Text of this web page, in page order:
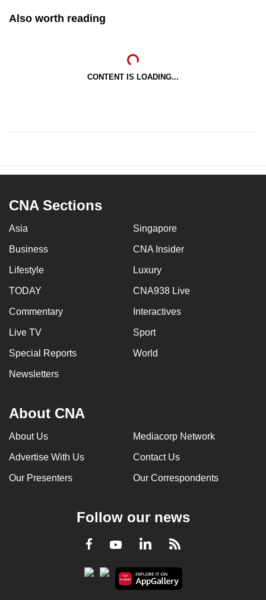
Also worth reading
CONTENT IS LOADING...
CNA Sections
Asia Singapore
Business CNA Insider
Lifestyle Luxury
TODAY CNA938 Live
Commentary Interactives
Live TV Sport
Special Reports World
Newsletters
About CNA
About Us Mediacorp Network
Advertise With Us Contact Us
Our Presenters Our Correspondents
Follow our news
Facebook
YoutubeLinkedInRSS